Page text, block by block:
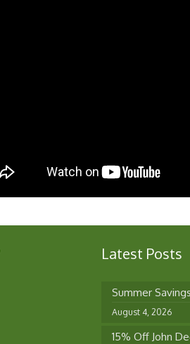
Latest Posts
Summer Savings
August 4, 2026
15% Off John